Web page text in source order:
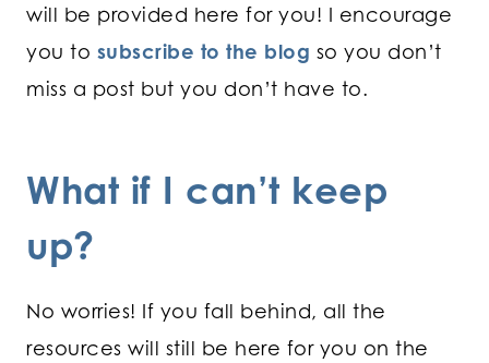
will be provided here for you! I encourage
you to subscribe to the blog so you don’t
miss a post but you don’t have to.
What if I can’t keep
up?
No worries! If you fall behind, all the
resources will still be here for you on the